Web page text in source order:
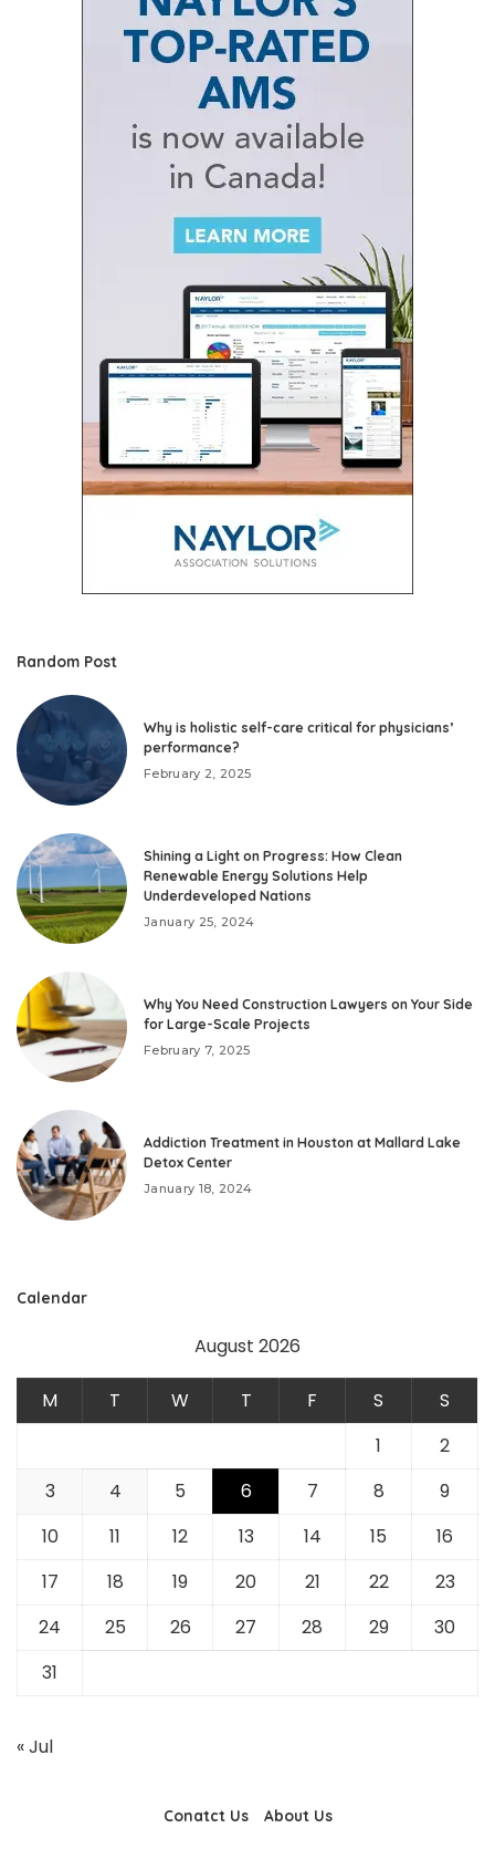
Random Post
Why is holistic self-care critical for physicians’
performance?
February 2, 2025
Shining a Light on Progress: How Clean
Renewable Energy Solutions Help
Underdeveloped Nations
January 25, 2024
Why You Need Construction Lawyers on Your Side
for Large-Scale Projects
February 7, 2025
Addiction Treatment in Houston at Mallard Lake
Detox Center
January 18, 2024
Calendar
August 2026
M T W T F S
S
1
2
3
4 5 6 7 8
9
10
11 12 13 14 15
16
17
18 19 20 21 22
23
24
25 26 27 28 29
30
31
« Jul
Conatct Us About Us